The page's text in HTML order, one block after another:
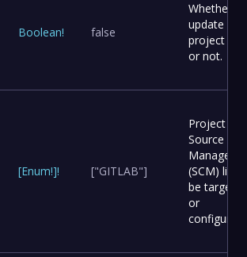
Boolean! false
Whether to
update
project
or not.
[Enum!]! ["GITLAB"]
Project
Source
(SCM) list
be targeted
or
configured.